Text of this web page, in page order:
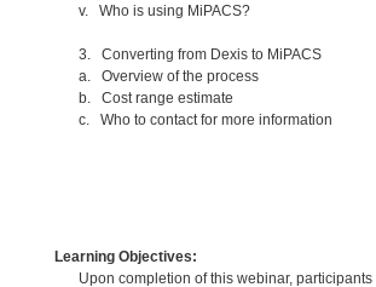
v. Who is using MiPACS?
3. Converting from Dexis to MiPACS
a. Overview of the process
b. Cost range estimate
c. Who to contact for more information
Learning Objectives:
Upon completion of this webinar,